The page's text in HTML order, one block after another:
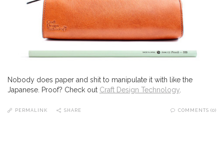
Nobody does paper and shit to manipulate it with like the
Japanese. Proof? Check out Craft Design Technology.
PERMALINK SHARE COMMENTS (0)